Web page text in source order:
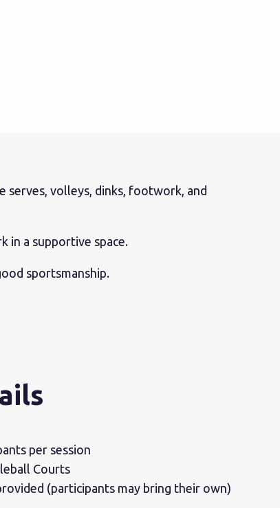
serves, volleys, dinks, footwork, and
in a supportive space.
sportsmanship.
per session
Courts
(participants may bring their own)